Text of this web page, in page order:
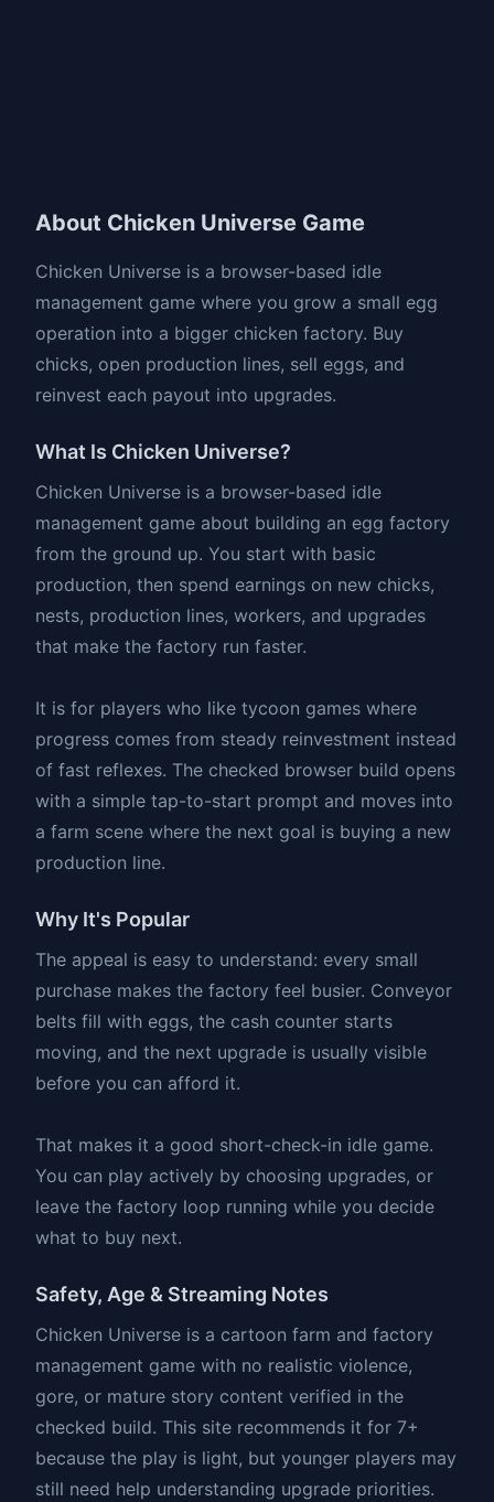
About Chicken Universe Game
Chicken Universe is a browser-based idle
management game where you grow a small egg
operation into a bigger chicken factory. Buy
chicks, open production lines, sell eggs, and
reinvest each payout into upgrades.
What Is Chicken Universe?
Chicken Universe is a browser-based idle
management game about building an egg factory
from the ground up. You start with basic
production, then spend earnings on new chicks,
nests, production lines, workers, and upgrades
that make the factory run faster.
It is for players who like tycoon games where
progress comes from steady reinvestment instead
of fast reflexes. The checked browser build opens
with a simple tap-to-start prompt and moves into
a farm scene where the next goal is buying a new
production line.
Why It's Popular
The appeal is easy to understand: every small
purchase makes the factory feel busier. Conveyor
belts fill with eggs, the cash counter starts
moving, and the next upgrade is usually visible
before you can afford it.
That makes it a good short-check-in idle game.
You can play actively by choosing upgrades, or
leave the factory loop running while you decide
what to buy next.
Safety, Age & Streaming Notes
Chicken Universe is a cartoon farm and factory
management game with no realistic violence,
gore, or mature story content verified in the
checked build. This site recommends it for 7+
because the play is light, but younger players may
still need help understanding upgrade priorities.